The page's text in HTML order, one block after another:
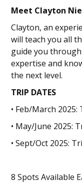
Meet Clayton
Clayton, an
will teach you all
guide you
expertise and
the next level.
TRIP DATES
• Feb/March
• May/June 2025:
• Sept/Oct 2025:
8 Spots Available